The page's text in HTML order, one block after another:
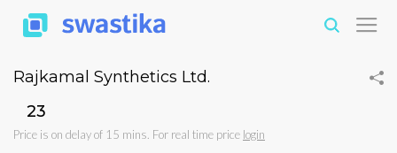
Rajkamal Synthetics Ltd.
₹23
Price is on delay of 15 mins. For real time price login